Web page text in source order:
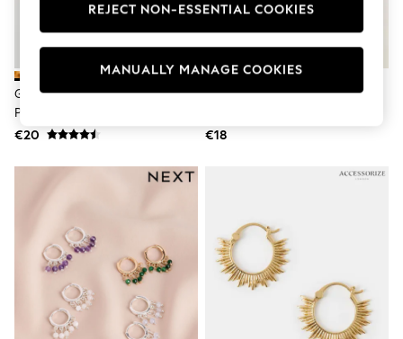
Girls Holiday Shop
All Swimwear
Beach Dresses & Kaftans
Dresses
Sun Hats & Caps
Jumpsuits & Playsuits
Sandals & Sliders
Skirts
Sunsafe Swimwear
Baby Travel Accessories
All Accessories
Beach Bags
Beach Towels
Birkenstock
Crocs
Gold Tone Teardrop Earrings 3
Pack
€20
FatFace Gold Tone Star Beaded
€18
MANUALLY MANAGE COOKIES
REJECT NON-ESSENTIAL COOKIES